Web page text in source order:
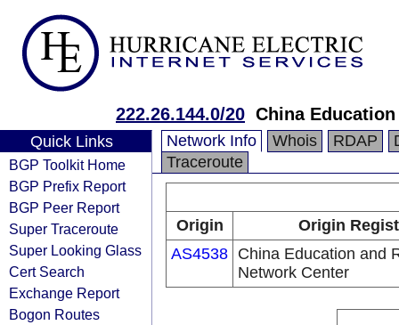
222.26.144.0/20 China
Quick Links
BGP Toolkit Home
BGP Prefix Report
BGP Peer Report
Super Traceroute
Super Looking Glass
Cert Search
Exchange Report
Bogon Routes
Network Info Whois RDAP
Traceroute
Origin
Origin
AS4538 China Education and
Network Center